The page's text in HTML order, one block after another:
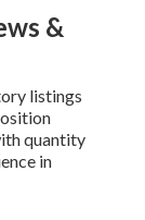
&
listings
quantity
in